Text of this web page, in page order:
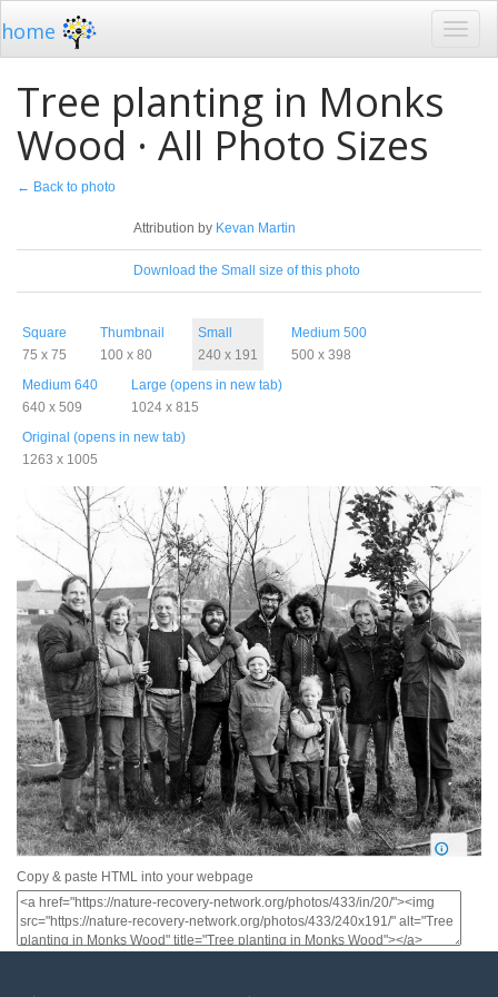
home
Tree planting in Monks
Wood · All Photo Sizes
← Back to photo
Attribution by Kevan Martin
Download the Small size of this photo
Square
75 x 75
Thumbnail
100 x 80
Small
240 x 191
Medium 500
500 x 398
Medium 640
640 x 509
Large (opens in new tab)
1024 x 815
Original (opens in new tab)
1263 x 1005
Copy & paste HTML into your webpage